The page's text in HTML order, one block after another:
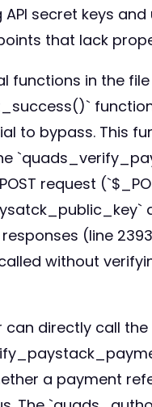
secret keys
that lack
functions in the
to bypass. This
request
(line
without
can directly call
a payment